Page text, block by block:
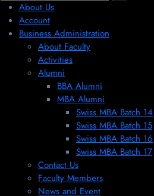
About Us
Account
Business Administration
About Faculty
Activities
Alumni
BBA Alumni
MBA Alumni
Swiss MBA Batch 14
Swiss MBA Batch 15
Swiss MBA Batch 16
Swiss MBA Batch 17
Contact Us
Faculty Members
News and Event